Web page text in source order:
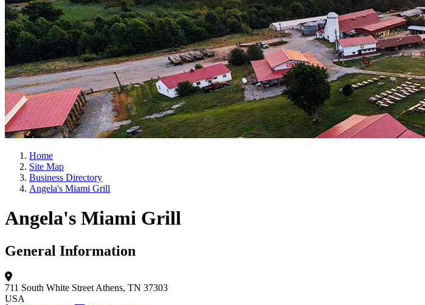
Home
Site Map
Business Directory
Angela's Miami Grill
Angela's Miami Grill
General Information
711 South White Street Athens, TN 37303
USA